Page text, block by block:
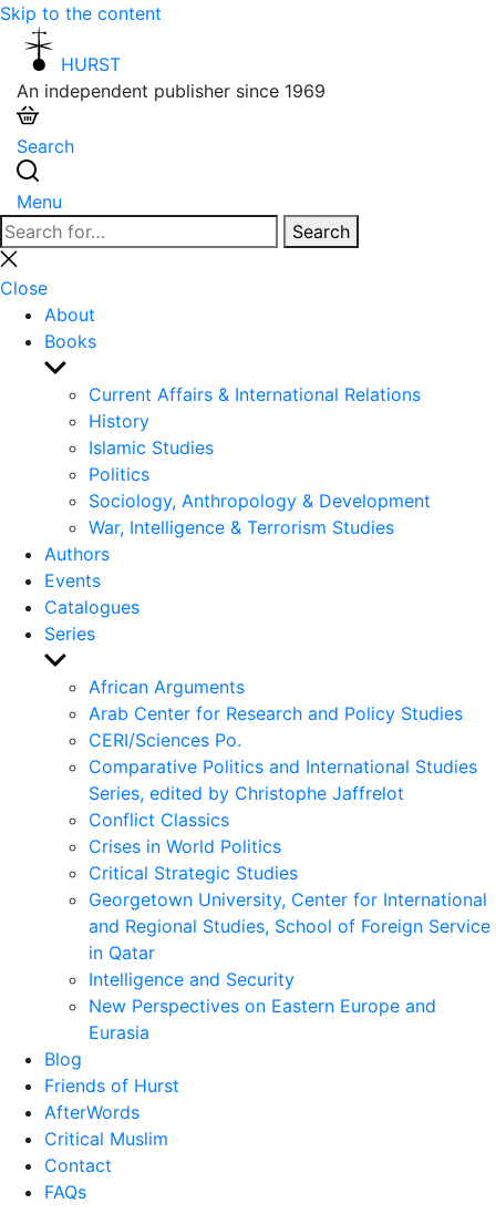
Skip to the content
HURST
An independent publisher since 1969
Search
Menu
Search
for:
Search
Close
search
Close
About
Books
Show
sub
menu
Current Affairs & International Relations
History
Islamic Studies
Politics
Sociology, Anthropology & Development
War, Intelligence & Terrorism Studies
Authors
Events
Catalogues
Series
Show
sub
menu
African Arguments
Arab Center for Research and Policy Studies
CERI/Sciences Po.
Comparative Politics and International Studies
Series, edited by Christophe Jaffrelot
Conflict Classics
Crises in World Politics
Critical Strategic Studies
Georgetown University, Center for International
and Regional Studies, School of Foreign Service
in Qatar
Intelligence and Security
New Perspectives on Eastern Europe and
Eurasia
Blog
Friends of Hurst
AfterWords
Critical Muslim
Contact
FAQs